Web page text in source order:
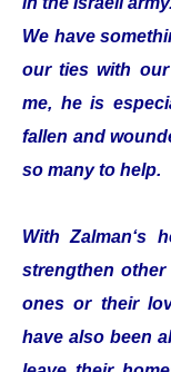
We have
our ties with
me, he is
fallen and
so many to help.
With Zalman‘s
strengthen
ones or their
have also been